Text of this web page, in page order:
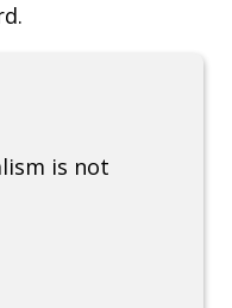
is not